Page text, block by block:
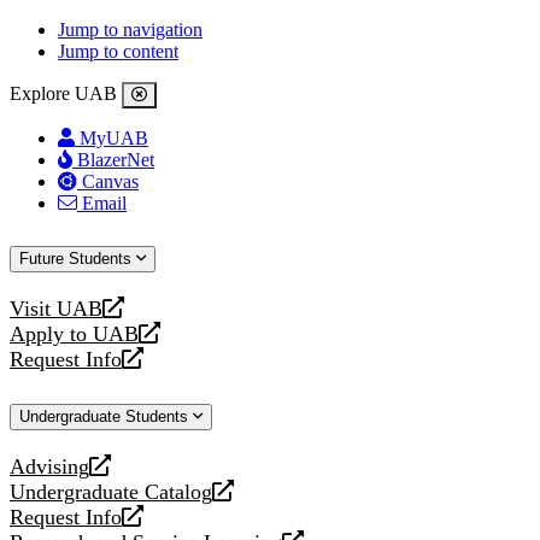
Jump to navigation
Jump to content
Explore UAB
MyUAB
BlazerNet
Canvas
Email
Future Students
Visit UAB
opens
a
new
Apply to UAB
opens
a
website
Request Info
opens
new
Undergraduate Students
Advising
opens
a
new
Undergraduate Catalog
opens
a
Request Info
opens